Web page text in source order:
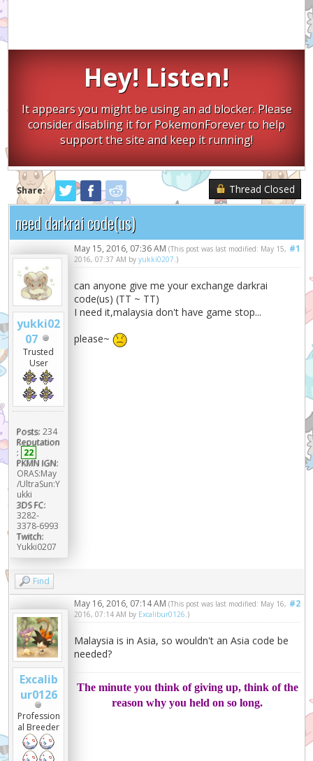
Hey! Listen!
It appears you might be using an ad blocker. Please
consider disabling it for PokemonForever to help
support the site and keep it running!
Share: Thread Closed
need darkrai code(us)
yukki02
07
Trusted
User
Posts: 234
Reputation
: 22
PKMN IGN:
ORAS:May
/UltraSun:Y
ukki
3DS FC:
3282-
3378-6993
Twitch:
Yukki0207
#1
May 15, 2016, 07:36 AM(This post was last modified: May 15,
2016, 07:37 AM byyukki0207 .)
can anyone give me your exchange darkrai
code(us) (TT ~ TT)
I need it,malaysia don't have game stop...
please~
Find
Excalib
ur0126
Profession
al Breeder
#2
May 16, 2016, 07:14 AM(This post was last modified: May 16,
2016, 07:14 AM by Excalibur0126 .)
Malaysia is in Asia, so wouldn't an Asia code be
needed?
The minute you think of giving up, think of the
reason why you held on so long.